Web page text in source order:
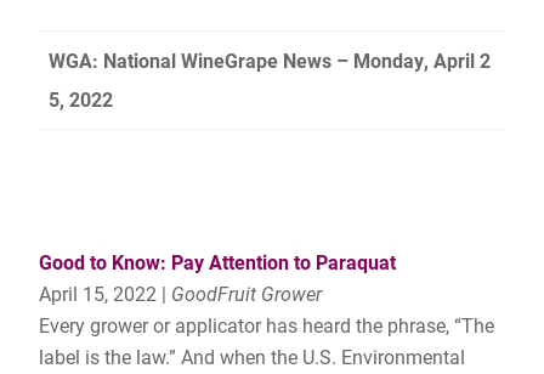
WGA: National WineGrape News – Monday, April 2
5, 2022
Good to Know: Pay Attention to Paraquat
April 15, 2022 | GoodFruit Grower
Every grower or applicator has heard the phrase, “The
label is the law.” And when the U.S. Environmental